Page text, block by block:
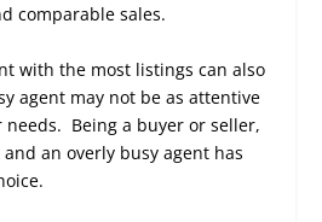
comparable sales.
with the most listings can also
agent may not be as attentive
needs. Being a buyer or seller,
an overly busy agent has